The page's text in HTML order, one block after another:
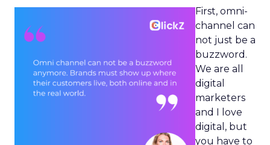
First, omni-
channel can
not just be a
buzzword.
We are all
digital
marketers
and I love
digital, but
you have to